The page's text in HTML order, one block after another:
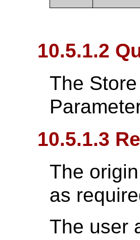
10.5.1.2
The
10.5.1.3
The
as
The user